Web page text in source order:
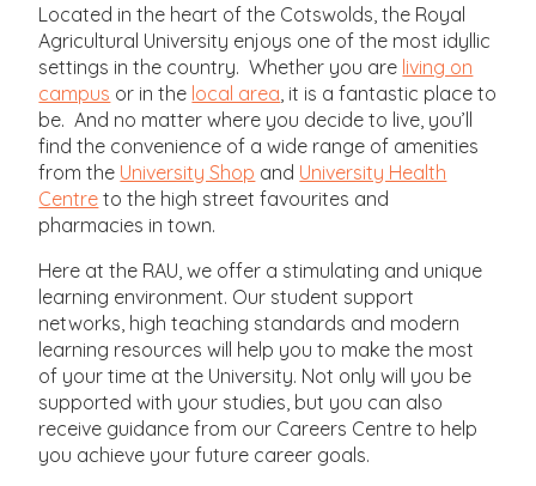
Located in the heart of the Cotswolds, the Royal
Agricultural University enjoys one of the most idyllic
settings in the country. Whether you are living on
campus or in the local area , it is a fantastic place to
be. And no matter where you decide to live, you’ll
find the convenience of a wide range of amenities
from the University Shop and University Health
Centre to the high street favourites and
pharmacies in town.
Here at the RAU, we offer a stimulating and unique
learning environment. Our student support
networks, high teaching standards and modern
learning resources will help you to make the most
of your time at the University. Not only will you be
supported with your studies, but you can also
receive guidance from our Careers Centre to help
you achieve your future career goals.